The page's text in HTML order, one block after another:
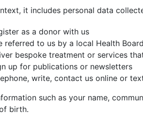
it includes personal data
as a donor with us
referred to us by a local Health
bespoke treatment or services
up for publications or newsletters
write, contact us online or
such as your name,
birth.